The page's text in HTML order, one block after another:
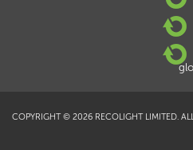
COPYRIGHT © 2026 RECOLIGHT LIMITED. ALL